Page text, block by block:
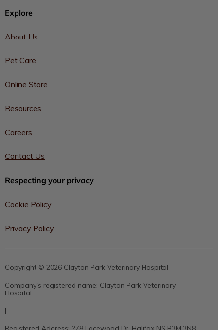
Explore
About Us
Pet Care
Online Store
Resources
Careers
Contact Us
Respecting your privacy
Cookie Policy
Privacy Policy
Copyright © 2026 Clayton Park Veterinary Hospital
Company's registered name: Clayton Park Veterinary
Hospital
|
Registered Address: 278 Lacewood Dr, Halifax NS B3M 3N8